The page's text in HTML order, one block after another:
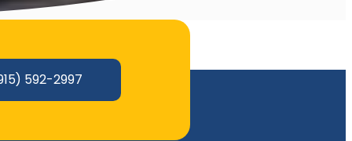
592-2997